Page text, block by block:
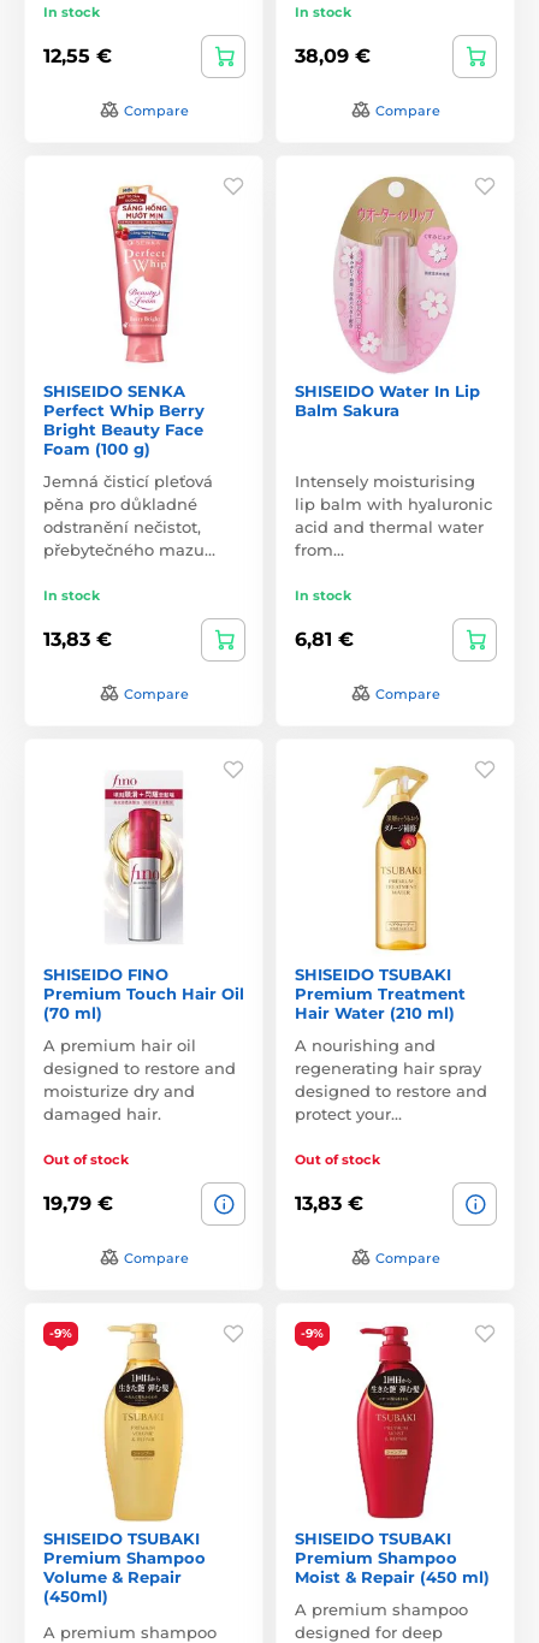
In stock
12,55 €
Compare
In stock
38,09 €
Compare
SHISEIDO SENKA
Perfect Whip Berry
Bright Beauty Face
Foam (100 g)
Jemná čisticí pleťová
pěna pro důkladné
odstranění nečistot,
přebytečného mazu…
In stock
13,83 €
Compare
SHISEIDO Water In Lip
Balm Sakura
Intensely moisturising
lip balm with hyaluronic
acid and thermal water
from…
In stock
6,81 €
Compare
SHISEIDO FINO
Premium Touch Hair Oil
(70 ml)
A premium hair oil
designed to restore and
moisturize dry and
damaged hair.
Out of stock
19,79 €
Compare
SHISEIDO TSUBAKI
Premium Treatment
Hair Water (210 ml)
A nourishing and
regenerating hair spray
designed to restore and
protect your…
Out of stock
13,83 €
Compare
-9%
SHISEIDO TSUBAKI
Premium Shampoo
Volume & Repair
(450ml)
A premium shampoo
-9%
SHISEIDO TSUBAKI
Premium Shampoo
Moist & Repair (450 ml)
A premium shampoo
designed for deep